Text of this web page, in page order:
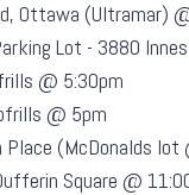
Ottawa (Ultramar)
Lot - 3880
@ 5:30pm
@ 5pm
Place (McDonalds lot
Square @